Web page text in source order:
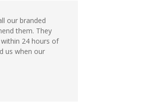
our branded
them. They
24 hours of
us when our